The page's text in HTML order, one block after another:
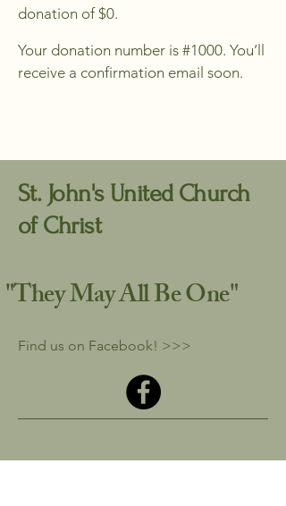
donation of $0.
Your donation number is #1000. You’ll
receive a confirmation email soon.
St. John's United Church
of Christ
"They May AllBe One"
Find us on Facebook! >>>